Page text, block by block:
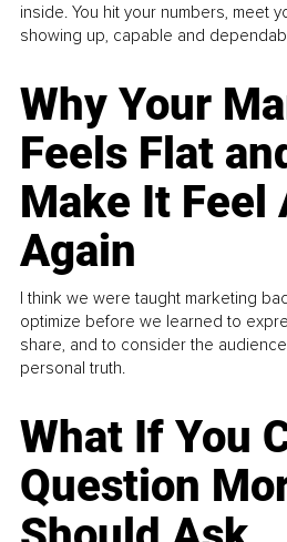
inside. You hit your numbers, meet
showing up, capable and
Why Your
Feels Flat
Make It Feel
Again
I think we were taught marketing
optimize before we learned to
share, and to consider the
personal truth.
What If You
Question